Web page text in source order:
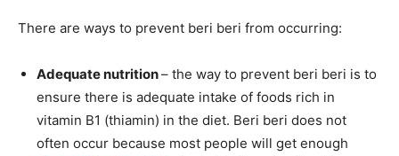
There are ways to prevent beri beri from occurring:
Adequate nutrition– the way to prevent beri beri is to
ensure there is adequate intake of foods rich in
vitamin B1 (thiamin) in the diet. Beri beri does not
often occur because most people will get enough